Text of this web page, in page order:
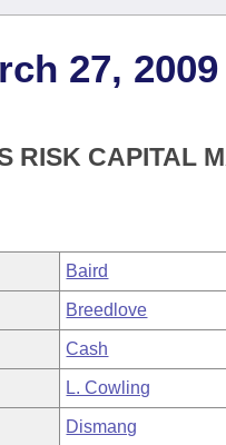
27,
RISK CAPITAL
Baird
Breedlove
Cash
L. Cowling
Dismang